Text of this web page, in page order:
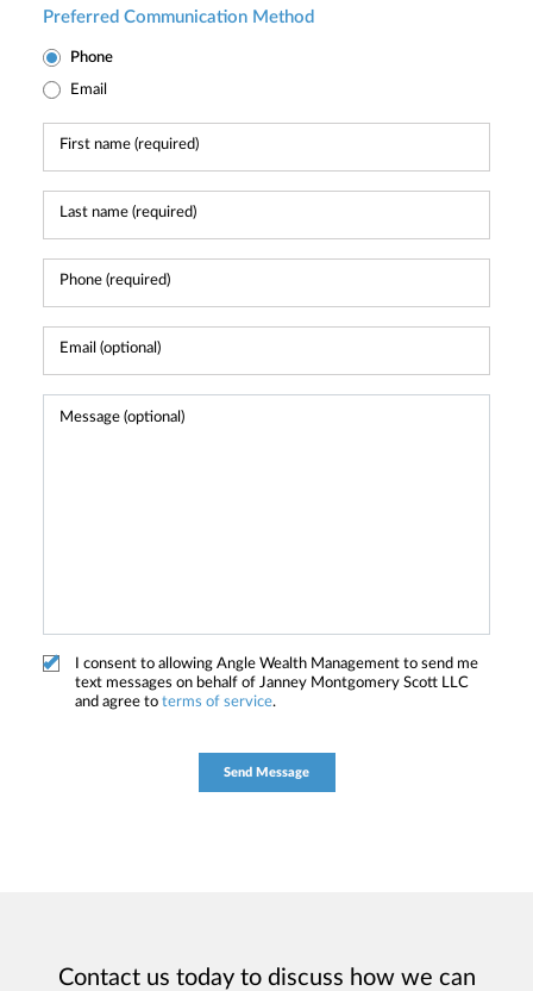
Preferred Communication Method
Phone
Email
I consent to allowing Angle Wealth Management to send me
text messages on behalf of Janney Montgomery Scott LLC
and agree to terms of service.
Contact us today to discuss how we can